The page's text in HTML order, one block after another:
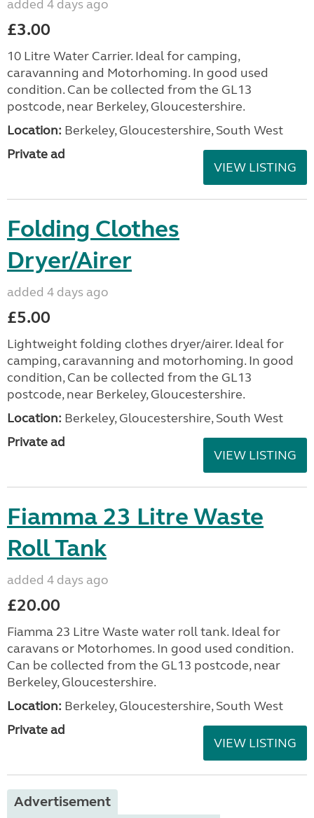
added 4 days ago
£3.00
10 Litre Water Carrier. Ideal for camping,
caravanning and Motorhoming. In good used
condition. Can be collected from the GL13
postcode, near Berkeley, Gloucestershire.
Location: Berkeley, Gloucestershire, South West
Private ad
VIEW LISTING
Folding Clothes
Dryer/Airer
added 4 days ago
£5.00
Lightweight folding clothes dryer/airer. Ideal for
camping, caravanning and motorhoming. In good
condition, Can be collected from the GL13
postcode, near Berkeley, Gloucestershire.
Location: Berkeley, Gloucestershire, South West
Private ad
VIEW LISTING
Fiamma 23 Litre Waste
Roll Tank
added 4 days ago
£20.00
Fiamma 23 Litre Waste water roll tank. Ideal for
caravans or Motorhomes. In good used condition.
Can be collected from the GL13 postcode, near
Berkeley, Gloucestershire.
Location: Berkeley, Gloucestershire, South West
Private ad
VIEW LISTING
Advertisement